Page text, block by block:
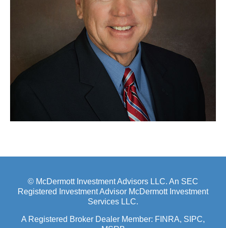
© McDermott Investment Advisors LLC. An SEC
Registered Investment Advisor McDermott Investment
Services LLC.
A Registered Broker Dealer Member: FINRA, SIPC,